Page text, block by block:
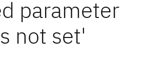
parameter
not set'